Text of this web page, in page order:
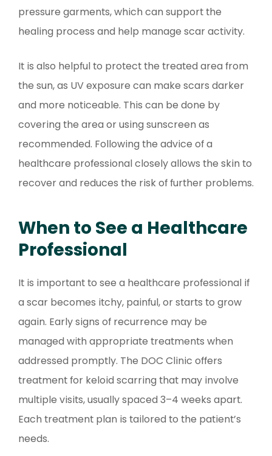
pressure garments, which can support the
healing process and help manage scar activity.
It is also helpful to protect the treated area from
the sun, as UV exposure can make scars darker
and more noticeable. This can be done by
covering the area or using sunscreen as
recommended. Following the advice of a
healthcare professional closely allows the skin to
recover and reduces the risk of further problems.
When to See a Healthcare
Professional
It is important to see a healthcare professional if
a scar becomes itchy, painful, or starts to grow
again. Early signs of recurrence may be
managed with appropriate treatments when
addressed promptly. The DOC Clinic offers
treatment for keloid scarring that may involve
multiple visits, usually spaced 3–4 weeks apart.
Each treatment plan is tailored to the patient’s
needs.